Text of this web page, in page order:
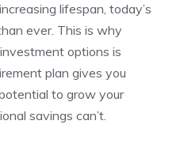
lifespan, today’s
ever. This is why
options is
plan gives you
to grow your
savings can’t.